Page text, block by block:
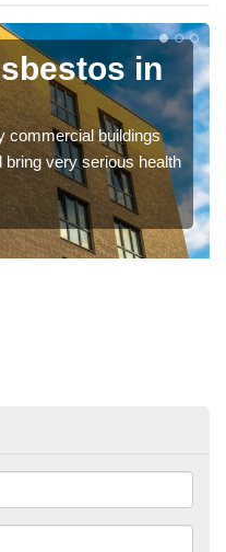
in
commercial buildings
very serious health